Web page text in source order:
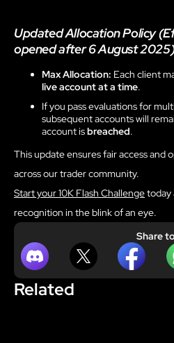
Updated Allocation Policy
opened after 6 August
Max Allocation: Each client
live account at a time.
If you pass evaluations for
subsequent accounts will
account isbreached.
This update ensures fair access and
across our trader community.
Start your 10K Flash Challengetoday
recognition in the blink of an eye.
Share to
Related